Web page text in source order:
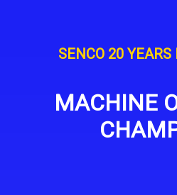
SENCO 20
MACHINE